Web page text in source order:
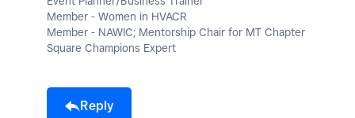
Member - Women in HVACR
Member - NAWIC; Mentorship Chair for MT Chapter
Square Champions Expert
Reply